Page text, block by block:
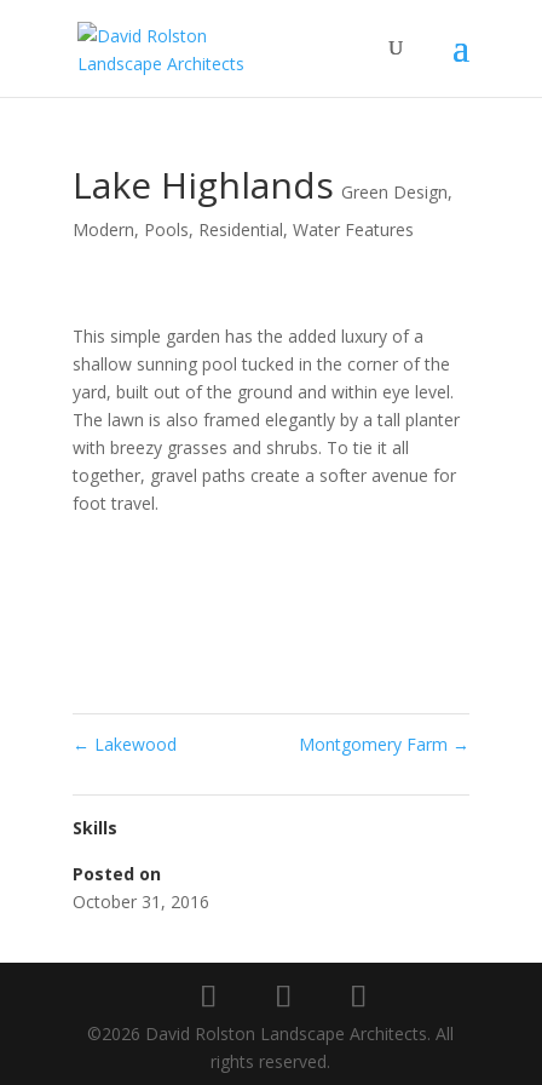
Lake Highlands Green Design,
Modern, Pools, Residential, Water Features
This simple garden has the added luxury of a
shallow sunning pool tucked in the corner of the
yard, built out of the ground and within eye level.
The lawn is also framed elegantly by a tall planter
with breezy grasses and shrubs. To tie it all
together, gravel paths create a softer avenue for
foot travel.
← Lakewood Montgomery Farm →
Skills
Posted on
October 31, 2016
©2026 David Rolston Landscape Architects. All
rights reserved.